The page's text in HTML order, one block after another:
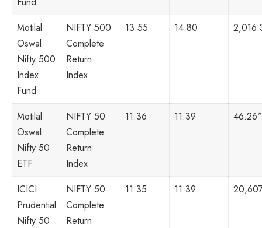
Motilal
Oswal
Nifty 500
Index
Fund
NIFTY 500
Complete
Return
Index
13.55 14.80
Motilal
Oswal
Nifty 50
ETF
NIFTY 50
Complete
Return
Index
11.36 11.39 46.26^
ICICI
Prudential
Nifty 50
NIFTY 50
Complete
Return
11.35 11.39